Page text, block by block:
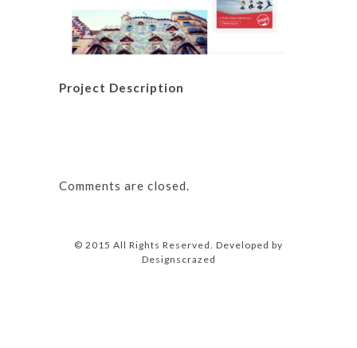
Project Description
Comments are closed.
© 2015 All Rights Reserved. Developed by
Designscrazed